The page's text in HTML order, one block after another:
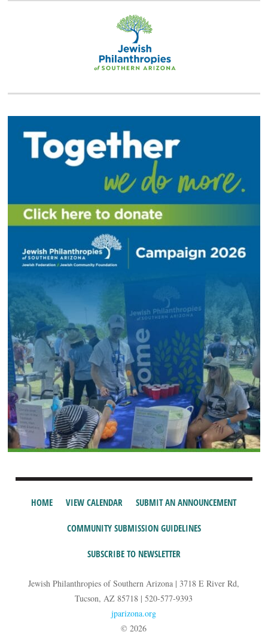
HOME VIEW CALENDAR SUBMIT AN ANNOUNCEMENT
COMMUNITY SUBMISSION GUIDELINES
SUBSCRIBE TO NEWSLETTER
Jewish Philanthropies of Southern Arizona | 3718 E River Rd,
Tucson, AZ 85718 | 520-577-9393
jparizona.org
© 2026